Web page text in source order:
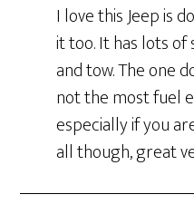
I love this Jeep is
it too. It has lots of
and tow. The one
not the most fuel
especially if you
all though, great